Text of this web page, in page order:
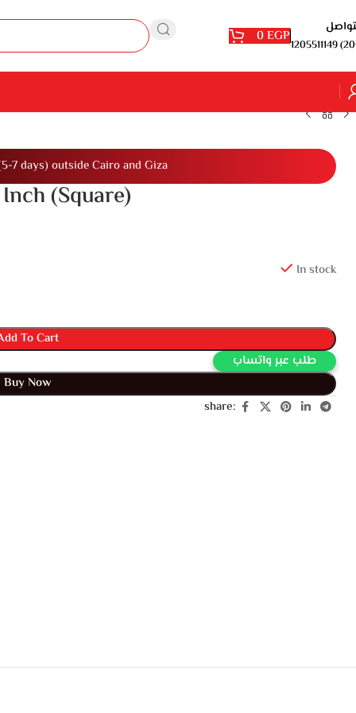
0EGP1205511149
7 days) outside Cairo and Giza
(Square)
In stock
To Cart
طلب عبر واتساب
Buy Now
share: